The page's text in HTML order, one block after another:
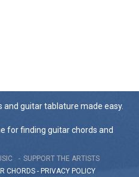
and guitar tablature made easy.
for finding guitar chords and
SUPPORT THE ARTISTS
CHORDS - PRIVACY POLICY